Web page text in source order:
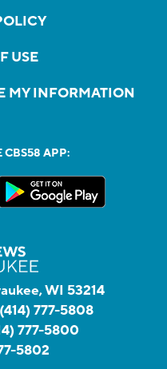
USE
MY INFORMATION
CBS58 APP:
WI 53214
(414) 777-5808
777-5800
5802